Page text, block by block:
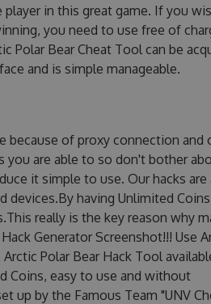
in this great game. If you
you need to use free of
Polar Bear Cheat Tool can be
and is simple manageable.
because of proxy connection and
you are able to so don't bother
it simple to use. Our hacks are
devices.By having Unlimited
really is the key reason why
Generator Screenshot!!! Use
Polar Bear Hack Tool
Coins, easy to use and without
up by the Famous Team "UNV